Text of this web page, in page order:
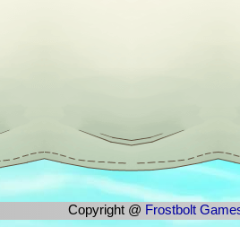
Copyright @ Frostbolt